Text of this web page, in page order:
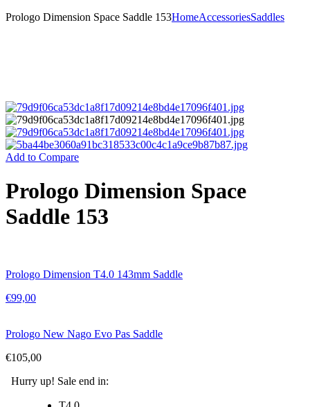
Prologo Dimension Space Saddle 153HomeAccessoriesSaddles
Add to Compare
Prologo Dimension Space
Saddle 153
Prologo Dimension T4.0 143mm Saddle
€99,00
Prologo New Nago Evo Pas Saddle
€105,00
Hurry up! Sale end in: